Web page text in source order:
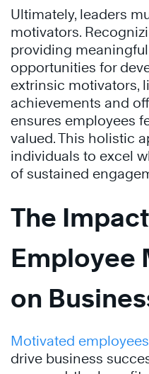
Ultimately, leaders
motivators.
providing
opportunities for
extrinsic motivators,
achievements and
ensures employees
valued. This holistic
individuals to excel
of sustained
The
Employee
on
Motivated employees
drive business